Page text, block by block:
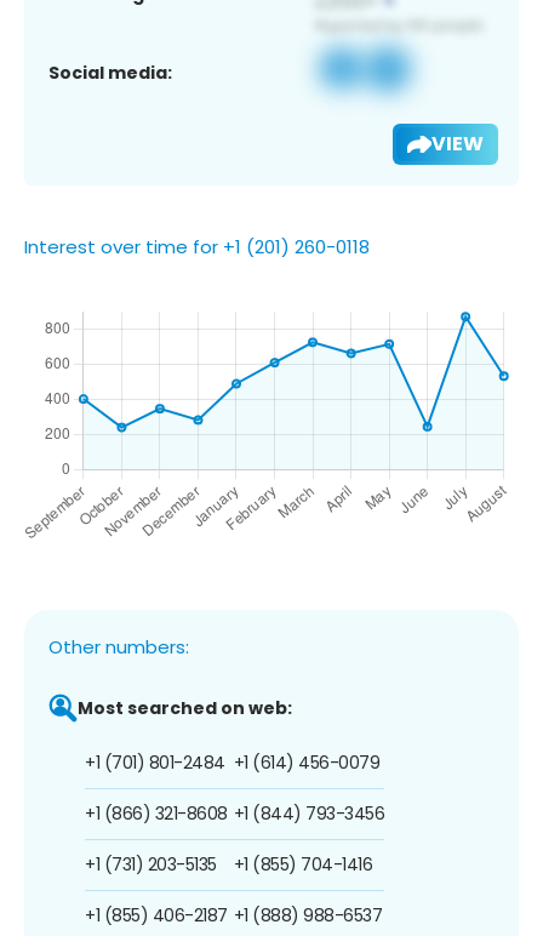
Social media:
VIEW
Interest over time for +1 (201) 260-0118
Other numbers:
Most searched on web:
+1 (701) 801-2484
+1 (866) 321-8608
+1 (731) 203-5135
+1 (855) 406-2187
+1 (614) 456-0079
+1 (844) 793-3456
+1 (855) 704-1416
+1 (888) 988-6537